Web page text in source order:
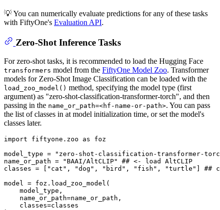
💡 You can numerically evaluate predictions for any of these tasks
with FiftyOne's Evaluation API.
Zero-Shot Inference Tasks
For zero-shot tasks, it is recommended to load the Hugging Face
transformers model from the FiftyOne Model Zoo. Transformer
models for Zero-Shot Image Classification can be loaded with the
load_zoo_model() method, specifying the model type (first
argument) as "zero-shot-classification-transformer-torch", and then
passing in the name_or_path=<hf-name-or-path>. You can pass
the list of classes in at model initialization time, or set the model's
classes later.
import fiftyone.zoo as foz
model_type =
"zero-shot-classification-transformer-
name_or_path =
"BAAI/AltCLIP"
## <- load AltCLIP
classes = [
"cat" , "dog" , "bird" , "fish" , "turtle"
##
model = foz.load_zoo_model(
    model_type,
    name_or_path=name_or_path,
    classes=classes